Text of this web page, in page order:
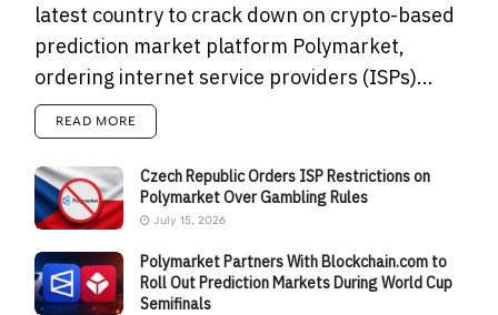
latest country to crack down on crypto-based
prediction market platform Polymarket,
ordering internet service providers (ISPs)...
READ MORE
Czech Republic Orders ISP Restrictions on
Polymarket Over Gambling Rules
July 15, 2026
Polymarket Partners With Blockchain.com to
Roll Out Prediction Markets During World Cup
Semifinals